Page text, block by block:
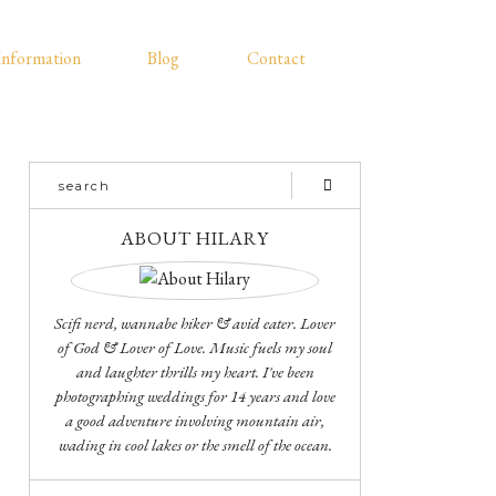
Blog Contact
ABOUT HILARY
Scifi nerd, wannabe hiker & avid eater. Lover
of God & Lover of Love. Music fuels my soul
and laughter thrills my heart. I've been
photographing weddings for 14 years and love
a good adventure involving mountain air,
wading in cool lakes or the smell of the ocean.